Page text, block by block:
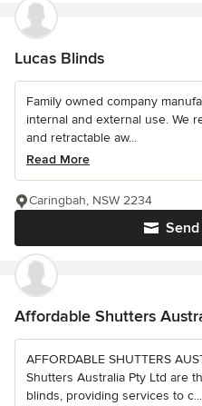
Lucas Blinds
Family owned company
internal and external use. We
and retractable aw...
Read More
Caringbah, NSW 2234
Affordable Shutters
AFFORDABLE SHUTTERS
Shutters Australia Pty Ltd are
blinds, providing services to c...